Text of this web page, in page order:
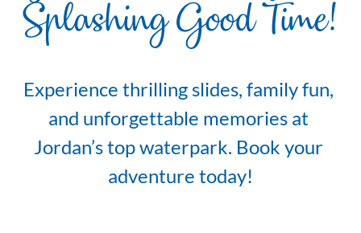
Splashing Good Time!
Experience thrilling slides, family fun,
and unforgettable memories at
Jordan’s top waterpark. Book your
adventure today!